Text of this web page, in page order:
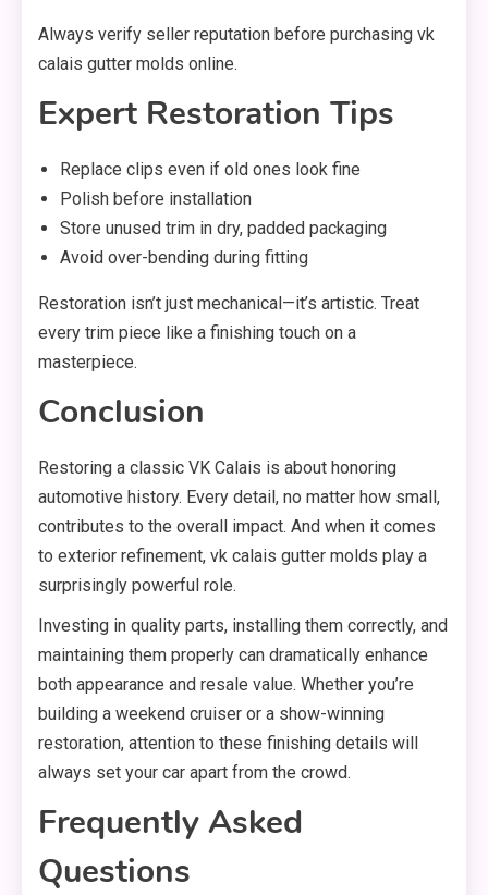
Always verify seller reputation before purchasing vk
calais gutter molds online.
Expert Restoration Tips
Replace clips even if old ones look fine
Polish before installation
Store unused trim in dry, padded packaging
Avoid over-bending during fitting
Restoration isn’t just mechanical—it’s artistic. Treat
every trim piece like a finishing touch on a
masterpiece.
Conclusion
Restoring a classic VK Calais is about honoring
automotive history. Every detail, no matter how small,
contributes to the overall impact. And when it comes
to exterior refinement, vk calais gutter molds play a
surprisingly powerful role.
Investing in quality parts, installing them correctly, and
maintaining them properly can dramatically enhance
both appearance and resale value. Whether you’re
building a weekend cruiser or a show-winning
restoration, attention to these finishing details will
always set your car apart from the crowd.
Frequently Asked
Questions